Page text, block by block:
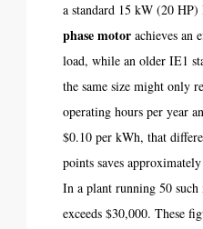
a standard 15 kW (20
phase motor achieves an
load, while an older IE1
the same size might only
operating hours per year
$0.10 per kWh, that
points saves
In a plant running 50
exceeds $30,000. These